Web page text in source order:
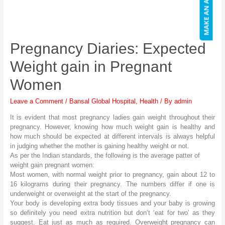
Pregnancy Diaries: Expected
Weight gain in Pregnant
Women
Leave a Comment / Bansal Global Hospital , Health/ By admin
It is evident that most pregnancy ladies gain weight throughout their
pregnancy. However, knowing how much weight gain is healthy and
how much should be expected at different intervals is always helpful
in judging whether the mother is gaining healthy weight or not.
As per the Indian standards, the following is the average patter of
weight gain pregnant women:
Most women, with normal weight prior to pregnancy, gain about 12 to
16 kilograms during their pregnancy. The numbers differ if one is
underweight or overweight at the start of the pregnancy.
Your body is developing extra body tissues and your baby is growing
so definitely you need extra nutrition but don’t ‘eat for two’ as they
suggest. Eat just as much as required. Overweight pregnancy can